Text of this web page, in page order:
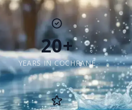
20+
YEARS IN COCHRANE